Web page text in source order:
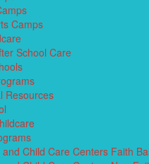
Camps
School Care
Resources
and Child Care Centers Faith